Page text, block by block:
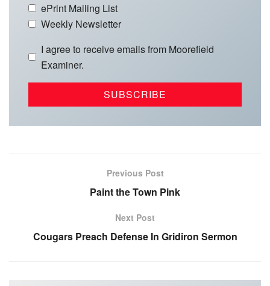
ePrint Mailing List
Weekly Newsletter
I agree to receive emails from Moorefield
Examiner.
Previous Post
Paint the Town Pink
Next Post
Cougars Preach Defense In Gridiron Sermon